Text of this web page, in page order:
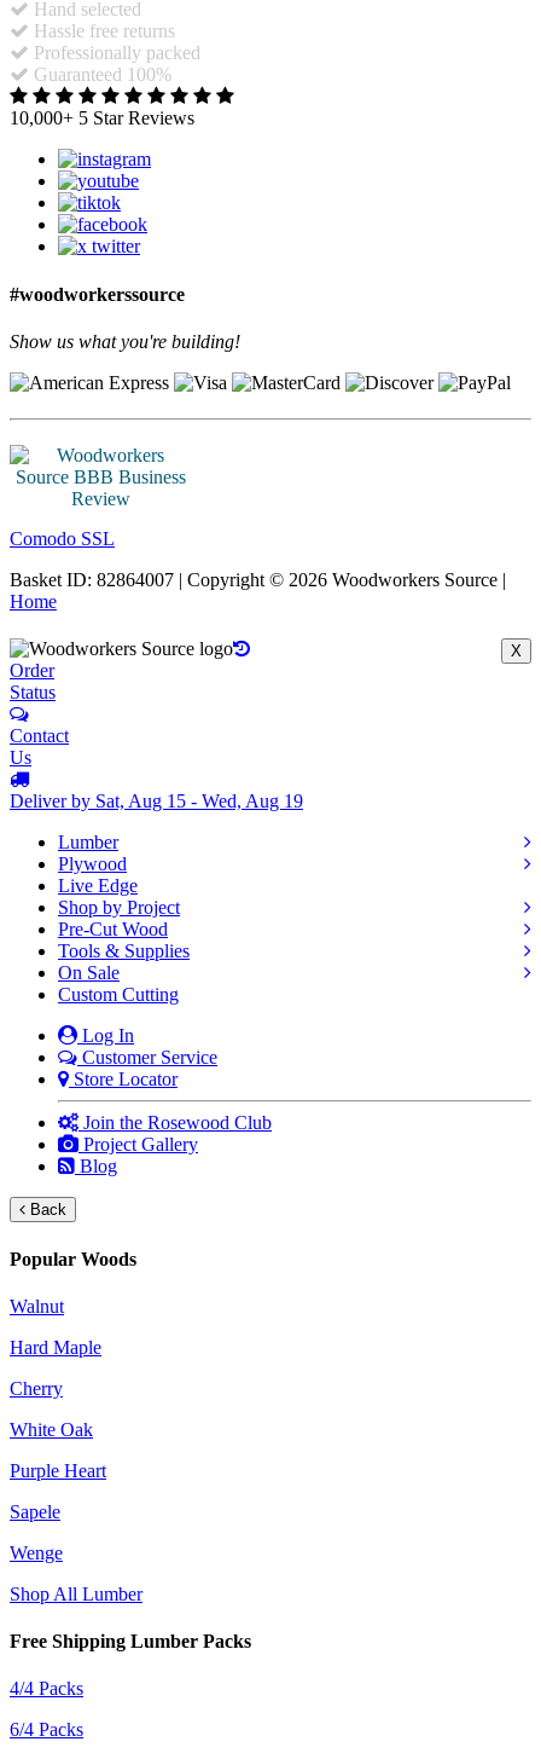
Hand selected
Hassle free returns
Professionally packed
Guaranteed 100%
10,000+ 5 Star Reviews
#woodworkerssource
Show us what you're building!
Comodo SSL
Basket ID: 82864007 | Copyright © 2026 Woodworkers Source |
Home
X
Order
Status
Contact
Us
Deliver by Sat, Aug 15 - Wed, Aug 19
Lumber
Plywood
Live Edge
Shop by Project
Pre-Cut Wood
Tools & Supplies
On Sale
Custom Cutting
Log In
Customer Service
Store Locator
Join the Rosewood Club
Project Gallery
Blog
Back
Popular Woods
Walnut
Hard Maple
Cherry
White Oak
Purple Heart
Sapele
Wenge
Shop All Lumber
Free Shipping Lumber Packs
4/4 Packs
6/4 Packs